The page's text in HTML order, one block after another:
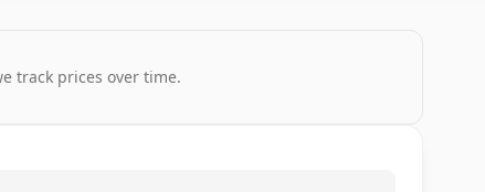
track prices over time.